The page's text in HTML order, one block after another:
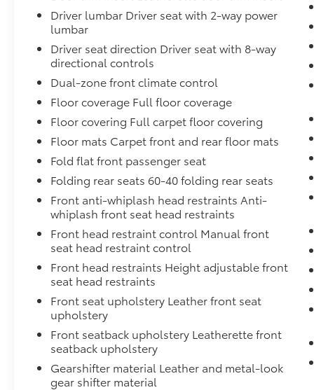
engine start control.
Keyfob engine start control - Get an
early start. Remotely start your vehicle's
engine from the key fob, ensuring your
ride is ready to go when you get in. Now
you can stay comfortable inside while
your vehicle gets comfortable outside,
thanks to Keyfob engine start control.
Safety and Security
Blind spot warning - Protect your blind
side. You checked the mirror, looked
over your shoulder and still nearly
collided with the car next to you. Blind
spot warning alerts you to the presence
of a vehicle to your sides or rear so you
know if you're about to make an unsafe
lane change. Replace fear and
uncertainty with confidence and safety
with blind spot warning.
Technology and Telematics
Smart device mirroring - Smartphone,
meet smart car. You can control your
device through your vehicle's
Driver lumbar Driver seat with 2-way power
lumbar
Driver seat direction Driver seat with 8-way
directional controls
Dual-zone front climate control
Floor coverage Full floor coverage
Floor covering Full carpet floor covering
Floor mats Carpet front and rear floor mats
Fold flat front passenger seat
Folding rear seats 60-40 folding rear seats
Front anti-whiplash head restraints Anti-
whiplash front seat head restraints
Front head restraint control Manual front
seat head restraint control
Front head restraints Height adjustable front
seat head restraints
Front seat upholstery Leather front seat
upholstery
Front seatback upholstery Leatherette front
seatback upholstery
Gearshifter material Leather and metal-look
gear shifter material